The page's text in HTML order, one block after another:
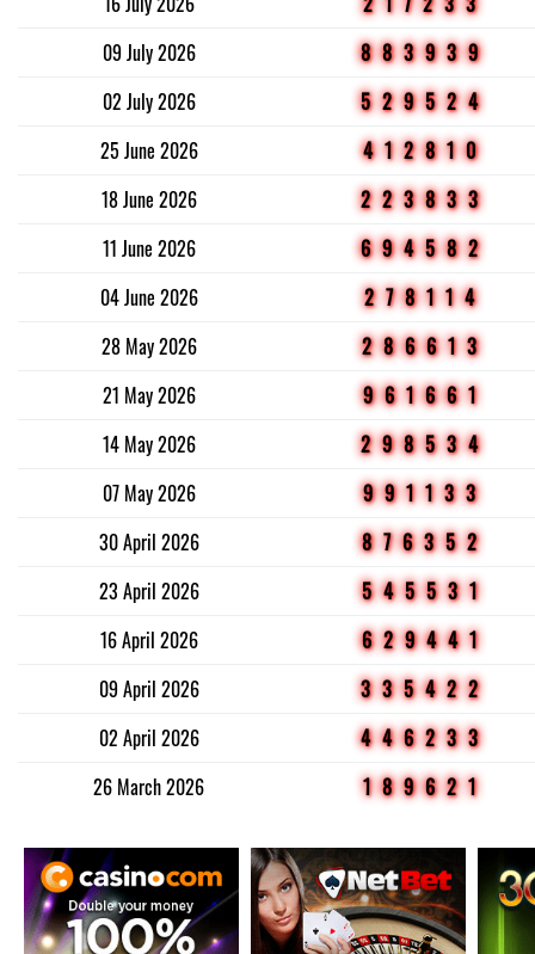
09 July 2026
883939
02 July 2026
529524
25 June 2026
412810
18 June 2026
223833
11 June 2026
694582
04 June 2026
278114
28 May 2026
286613
21 May 2026
961661
14 May 2026
298534
07 May 2026
991133
30 April 2026
876352
23 April 2026
545531
16 April 2026
629441
09 April 2026
335422
02 April 2026
446233
26 March 2026
189621